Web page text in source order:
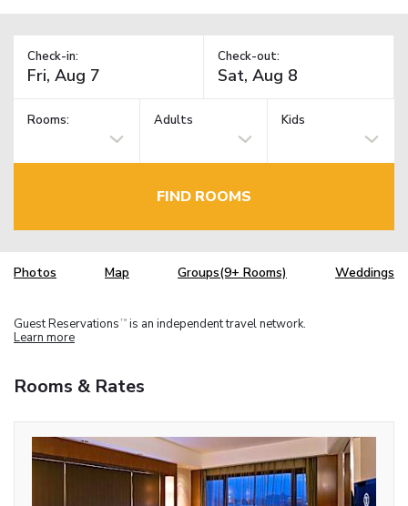
Check-in: Check-out:
Rooms: Adults Kids
FIND ROOMS
Photos Map Groups(9+ Rooms) Weddings
Guest Reservations TM is an independent travel network.
Learn more
Rooms & Rates